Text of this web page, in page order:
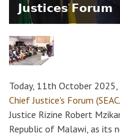
𝗝𝘂𝘀𝘁𝗶𝗰𝗲𝘀’ 𝗙𝗼𝗿𝘂𝗺
Today, 11th October
Chief Justice's Forum
Justice Rizine Robert
Republic of Malawi, as its